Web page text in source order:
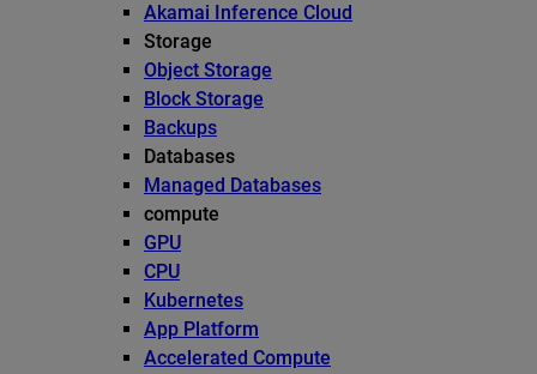
Akamai Inference Cloud
Storage
Object Storage
Block Storage
Backups
Databases
Managed Databases
compute
GPU
CPU
Kubernetes
App Platform
Accelerated Compute